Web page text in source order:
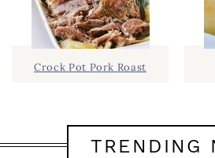
Crock Pot Pork Roast
TRENDING